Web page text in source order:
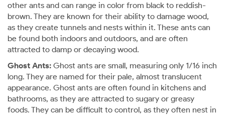
other ants and can range in color from black to reddish-
brown. They are known for their ability to damage wood,
as they create tunnels and nests within it. These ants can
be found both indoors and outdoors, and are often
attracted to damp or decaying wood.
Ghost Ants: Ghost ants are small, measuring only 1/16 inch
long. They are named for their pale, almost translucent
appearance. Ghost ants are often found in kitchens and
bathrooms, as they are attracted to sugary or greasy
foods. They can be difficult to control, as they often nest in